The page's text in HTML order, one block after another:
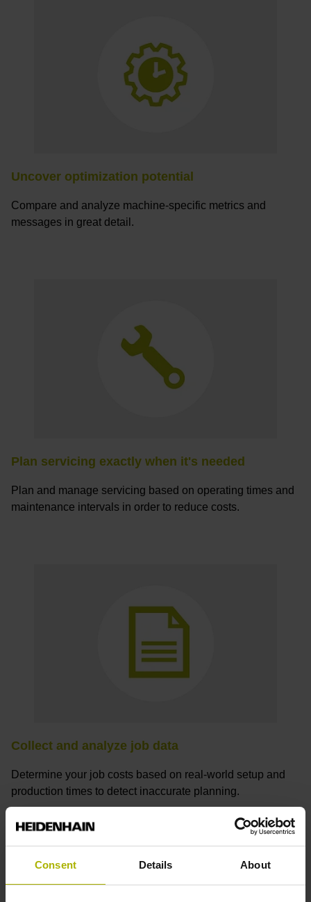
Consent Details About
Uncover optimization potential
Compare and analyze machine-specific metrics and
messages in great detail.
Plan servicing exactly when it's needed
Plan and manage servicing based on operating times and
maintenance intervals in order to reduce costs.
Collect and analyze job data
Determine your job costs based on real-world setup and
production times to detect inaccurate planning.
How can I receive a StateMonitor